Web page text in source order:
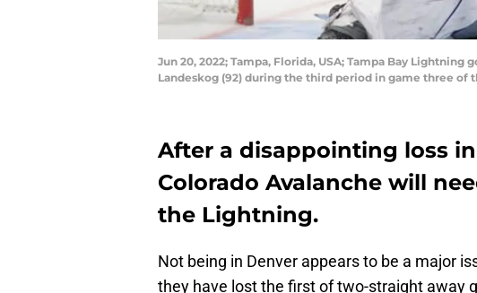
Jun 20, 2022; Tampa, Florida, USA; Tampa Bay
Landeskog (92) during the third period in game three of
After a disappointing loss
Colorado Avalanche will
the Lightning.
Not being in Denver appears to be a major
they have lost the first of two-straight away